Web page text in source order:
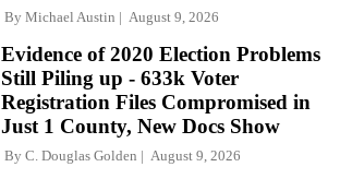
By Michael Austin August 9, 2026
Evidence of 2020 Election Problems
Still Piling up - 633k Voter
Registration Files Compromised in
Just 1 County, New Docs Show
By C. Douglas Golden August 9, 2026